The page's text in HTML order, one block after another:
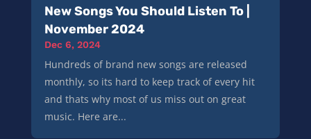
New Songs You Should Listen To |
November 2024
Dec 6, 2024
Hundreds of brand new songs are released
monthly, so its hard to keep track of every hit
and thats why most of us miss out on great
music. Here are...